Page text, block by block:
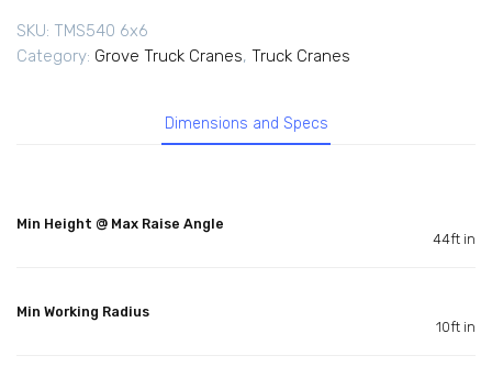
SKU: TMS540 6x6
Category: Grove Truck Cranes, Truck Cranes
Dimensions and Specs
Min Height @ Max Raise Angle
44ft in
Min Working Radius
10ft in